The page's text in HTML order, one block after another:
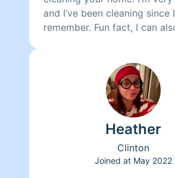
and I’ve been cleaning since
remember. Fun fact, I can
Heather
Clinton
Joined at May 2022